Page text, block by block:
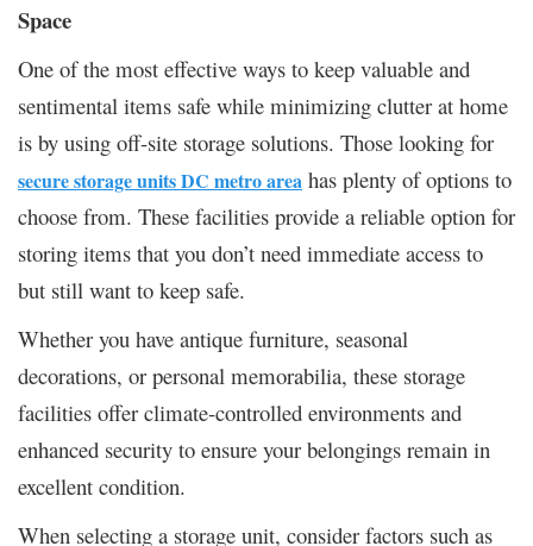
Space
One of the most effective ways to keep valuable and
sentimental items safe while minimizing clutter at home
is by using off-site storage solutions. Those looking for
secure storage units DC metro area has plenty of options to
choose from. These facilities provide a reliable option for
storing items that you don’t need immediate access to
but still want to keep safe.
Whether you have antique furniture, seasonal
decorations, or personal memorabilia, these storage
facilities offer climate-controlled environments and
enhanced security to ensure your belongings remain in
excellent condition.
When selecting a storage unit, consider factors such as